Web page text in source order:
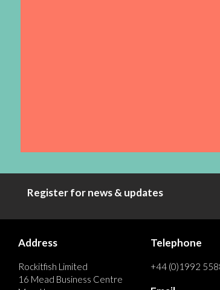
Register for news & updates
Address
Rockitfish Limited
16 Mead Business Centre
Telephone
+44 (0)1992